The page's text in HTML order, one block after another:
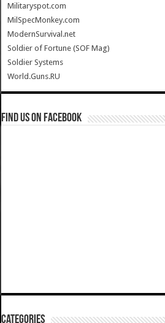
Militaryspot.com
MilSpecMonkey.com
ModernSurvival.net
Soldier of Fortune (SOF Mag)
Soldier Systems
World.Guns.RU
Find us on Facebook
Categories